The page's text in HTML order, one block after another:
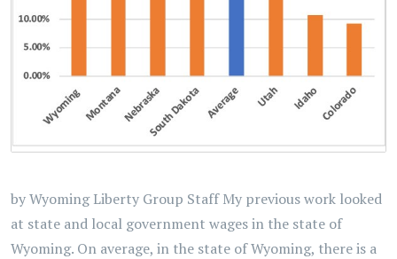
by Wyoming Liberty Group Staff My previous work looked
at state and local government wages in the state of
Wyoming. On average, in the state of Wyoming, there is a